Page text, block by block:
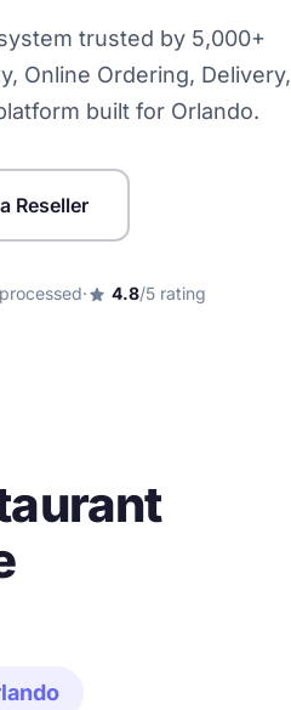
trusted by 5,000+
Online Ordering, Delivery,
built for Orlando.
Reseller
·star 4.8/5 rating